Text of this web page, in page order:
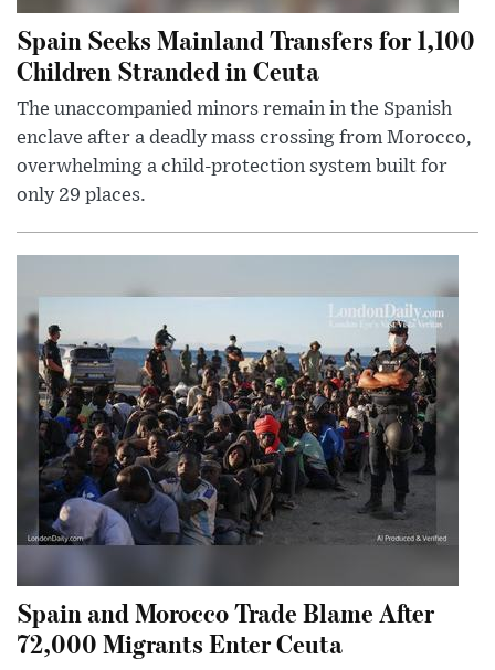
Spain Seeks Mainland Transfers for 1,100
Children Stranded in Ceuta
The unaccompanied minors remain in the Spanish
enclave after a deadly mass crossing from Morocco,
overwhelming a child-protection system built for
only 29 places.
Spain and Morocco Trade Blame After
72,000 Migrants Enter Ceuta